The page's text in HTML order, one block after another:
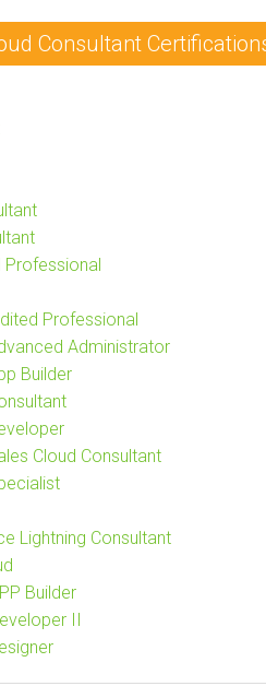
Consultant
Professional
Administrator
Builder
Cloud Consultant
Lightning Consultant
Builder
II